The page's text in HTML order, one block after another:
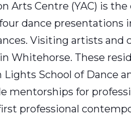
Arts Centre (YAC) is
dance presentations
Visiting artists and
Whitehorse. These
School of Dance
mentorships for
professional